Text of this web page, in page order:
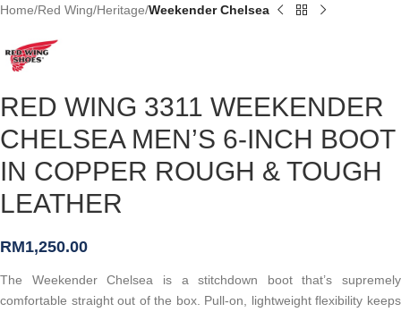
Home Red Wing Heritage Weekender Chelsea
RED WING 3311 WEEKENDER
CHELSEA MEN’S 6-INCH BOOT
IN COPPER ROUGH & TOUGH
LEATHER
RM1,250.00
The Weekender Chelsea is a stitchdown boot that’s supremely
comfortable straight out of the box. Pull-on, lightweight flexibility keeps